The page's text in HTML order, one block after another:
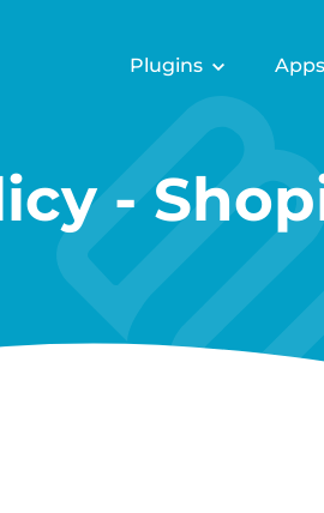
Plugins Apps
-